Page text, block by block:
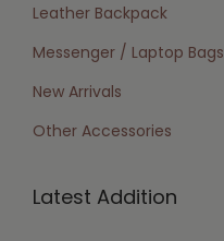
Leather Backpack
Messenger / Laptop Bags
New Arrivals
Other Accessories
Latest Addition